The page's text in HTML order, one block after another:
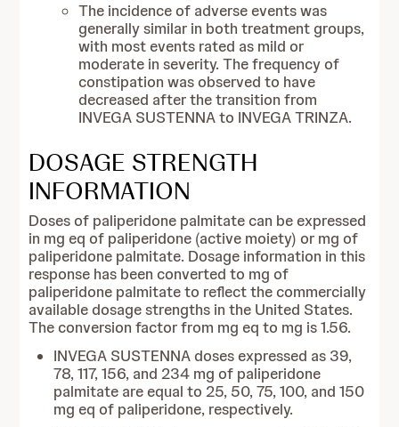
The incidence of adverse events was
generally similar in both treatment groups,
with most events rated as mild or
moderate in severity. The frequency of
constipation was observed to have
decreased after the transition from
INVEGA SUSTENNA to INVEGA TRINZA.
DOSAGE STRENGTH
INFORMATION
Doses of paliperidone palmitate can be expressed
in mg eq of paliperidone (active moiety) or mg of
paliperidone palmitate. Dosage information in this
response has been converted to mg of
paliperidone palmitate to reflect the commercially
available dosage strengths in the United States.
The conversion factor from mg eq to mg is 1.56.
INVEGA SUSTENNA doses expressed as 39,
78, 117, 156, and 234 mg of paliperidone
palmitate are equal to 25, 50, 75, 100, and 150
mg eq of paliperidone, respectively.